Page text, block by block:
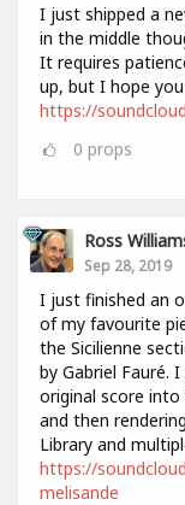
I just shipped a
in the middle
It requires
up, but I hope
https://
0 props
Ross
Sep 28, 2019
I just finished an
of my favourite
the Sicilienne
by Gabriel Fauré.
original score
and then
Library and
https://
melisande